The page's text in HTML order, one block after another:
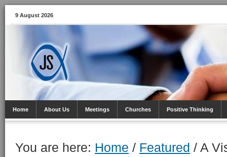
9 August 2026
Home About Us Meetings Churches Positive Thinking
You are here: Home / Featured / ​A